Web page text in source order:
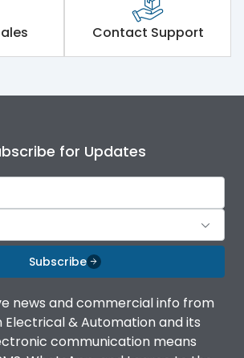
Contact Support
for Updates
Subscribe
news and commercial info from
Electrical & Automation and its
communication means